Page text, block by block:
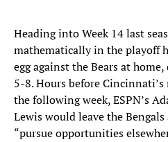
Heading into Week 14 last
mathematically in the playoff
egg against the Bears at
5-8. Hours before
the following week, ESPN’s
Lewis would leave the
“pursue opportunities